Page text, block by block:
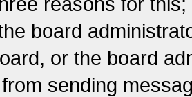
board
or the board
sending